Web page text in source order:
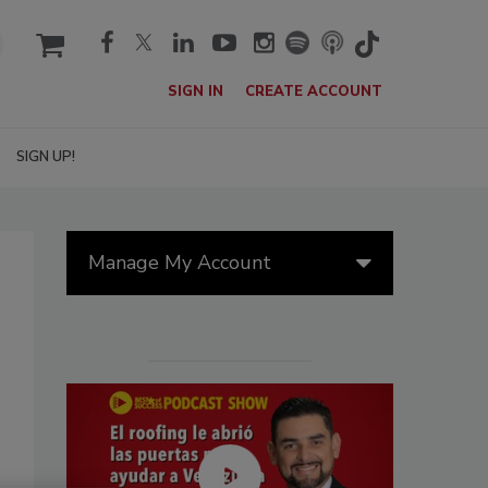
cart
SIGN IN CREATE ACCOUNT
SIGN UP!
Manage My Account